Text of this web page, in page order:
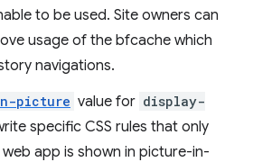
to be used. Site owners can
usage of the bfcache which
navigations.
picture value for display-
specific CSS rules that only
app is shown in picture-in-